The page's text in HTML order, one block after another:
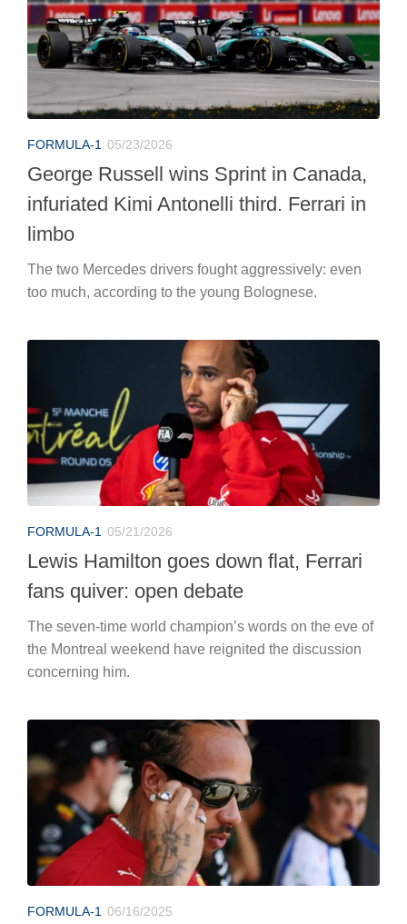
FORMULA-1 05/23/2026
George Russell wins Sprint in Canada,
infuriated Kimi Antonelli third. Ferrari in
limbo
The two Mercedes drivers fought aggressively: even
too much, according to the young Bolognese.
FORMULA-1 05/21/2026
Lewis Hamilton goes down flat, Ferrari
fans quiver: open debate
The seven-time world champion’s words on the eve of
the Montreal weekend have reignited the discussion
concerning him.
FORMULA-1 06/16/2025